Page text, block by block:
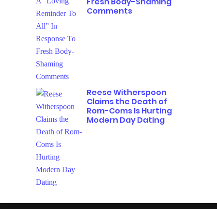
Comments
Reese Witherspoon
Claims the Death of
Rom-Coms Is Hurting
Modern Day Dating